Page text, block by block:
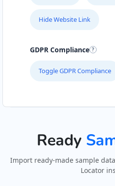
Hide Website Link
GDPR Compliance
Toggle GDPR Compliance
Ready
Import ready-made sample
Locator